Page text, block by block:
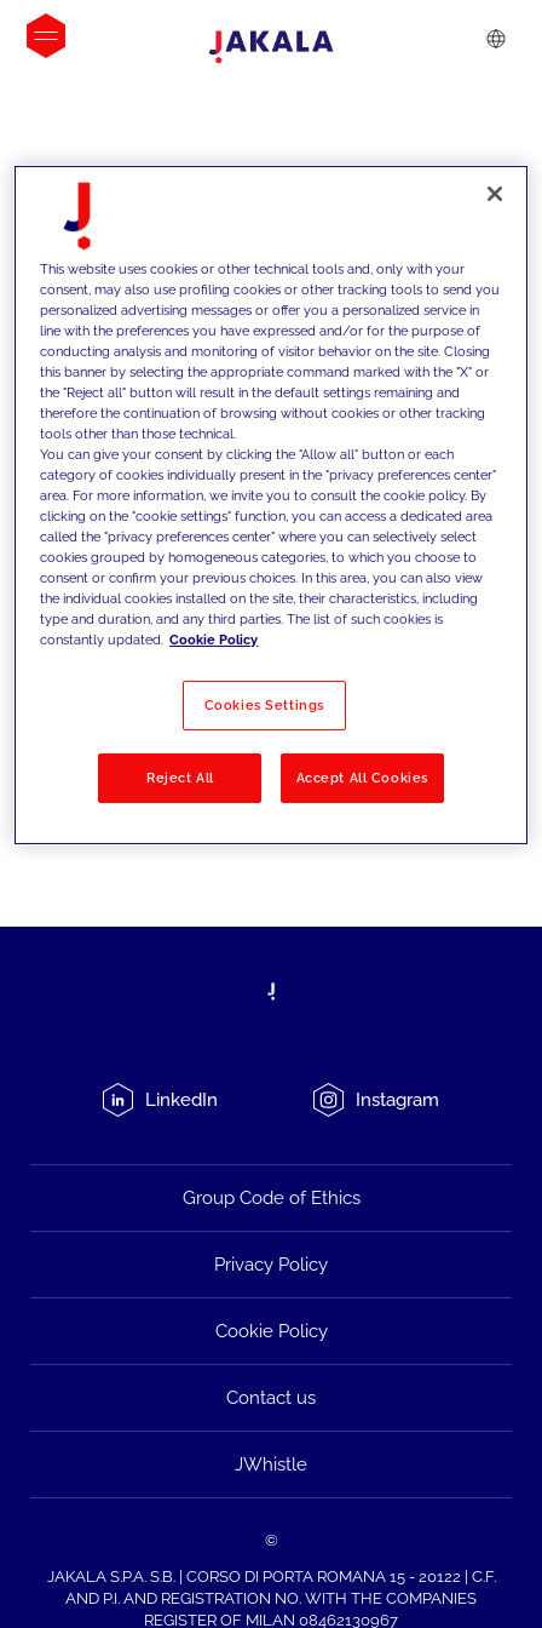
INSIGHTS
We support our clients with our
competencies and offer them
innovative solutions to overcome
today's challenges and set new goals
Filter by Solutions
LinkedIn Instagram
Group Code of Ethics
Privacy Policy
Cookie Policy
Contact us
JWhistle
©
JAKALA S.P.A. S.B. | CORSO DI PORTA ROMANA 15 - 20122 | C.F.
AND P.I. AND REGISTRATION NO. WITH THE COMPANIES
REGISTER OF MILAN 08462130967
This website uses cookies or other technical tools and, only with your
consent, may also use profiling cookies or other tracking tools to send you
personalized advertising messages or offer you a personalized service in
line with the preferences you have expressed and/or for the purpose of
conducting analysis and monitoring of visitor behavior on the site. Closing
this banner by selecting the appropriate command marked with the "X" or
the "Reject all" button will result in the default settings remaining and
therefore the continuation of browsing without cookies or other tracking
tools other than those technical.
You can give your consent by clicking the "Allow all" button or each
category of cookies individually present in the "privacy preferences center"
area. For more information, we invite you to consult the cookie policy. By
clicking on the "cookie settings" function, you can access a dedicated area
called the "privacy preferences center" where you can selectively select
cookies grouped by homogeneous categories, to which you choose to
consent or confirm your previous choices. In this area, you can also view
the individual cookies installed on the site, their characteristics, including
type and duration, and any third parties. The list of such cookies is
constantly updated. Cookie Policy
Cookies Settings
Reject All Accept All Cookies